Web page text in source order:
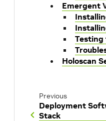
Emergent
Testing
Holoscan
Previous
Deployment
Stack